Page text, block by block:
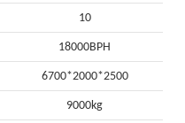
10
18000BPH
6700*2000*2500
9000kg